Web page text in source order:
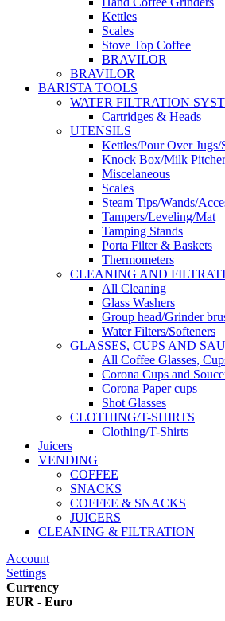
Kettles
Scales
Stove Top Coffee
BRAVILOR
BRAVILOR
BARISTA TOOLS
WATER FILTRATION
Cartridges & Heads
UTENSILS
Kettles/Pour Over
Knock Box/Milk
Miscelaneous
Scales
Steam Tips/Wands/
Tampers/Leveling/Mat
Tamping Stands
Porta Filter & Baskets
Thermometers
CLEANING AND
All Cleaning
Glass Washers
Group head/Grinder
Water Filters/Softeners
GLASSES, CUPS AND
All Coffee Glasses,
Corona Cups and
Corona Paper cups
Shot Glasses
CLOTHING/T-SHIRTS
Clothing/T-Shirts
Juicers
VENDING
COFFEE
SNACKS
COFFEE & SNACKS
JUICERS
CLEANING & FILTRATION
Account
Settings
Currency
EUR - Euro